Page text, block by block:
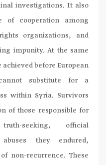
investigations. It also
of cooperation among
organizations, and
impunity. At the same
before European
substitute for a
within Syria. Survivors
of those responsible for
seeking, official
they endured,
non-recurrence. These